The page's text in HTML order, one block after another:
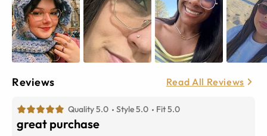
Reviews Read All Reviews
Quality 5.0 Style 5.0 Fit 5.0
great purchase